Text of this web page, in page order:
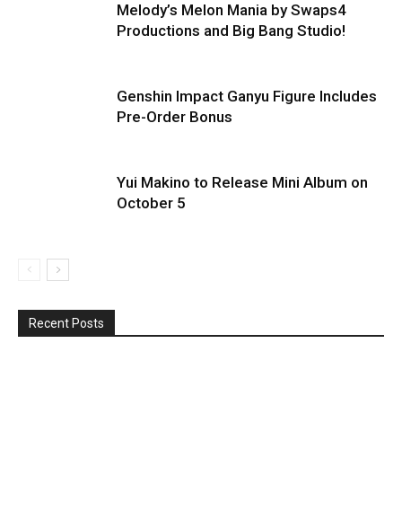
Melody’s Melon Mania by Swaps4
Productions and Big Bang Studio!
Genshin Impact Ganyu Figure Includes
Pre-Order Bonus
Yui Makino to Release Mini Album on
October 5
Recent Posts